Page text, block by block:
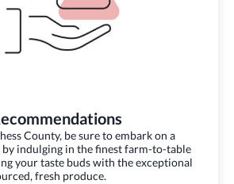
County, be sure to embark on a
indulging in the finest farm-to-table
your taste buds with the exceptional
fresh produce.